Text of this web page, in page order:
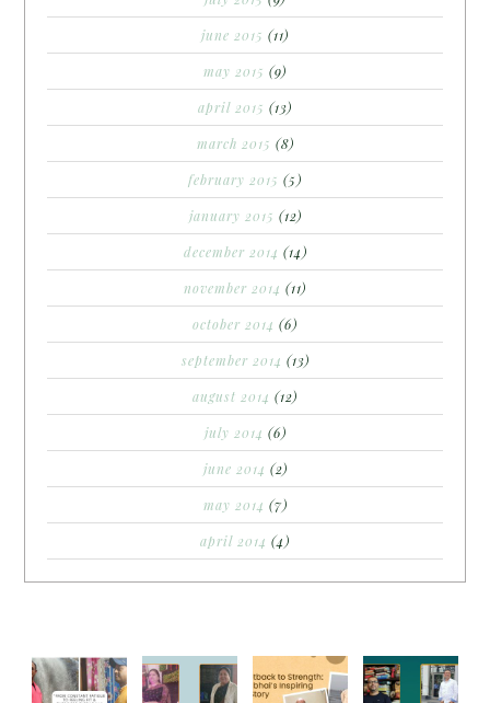
june 2015 (11)
may 2015 (9)
april 2015 (13)
march 2015 (8)
february 2015 (5)
january 2015 (12)
december 2014 (14)
november 2014 (11)
october 2014 (6)
september 2014 (13)
august 2014 (12)
july 2014 (6)
june 2014 (2)
may 2014 (7)
april 2014 (4)